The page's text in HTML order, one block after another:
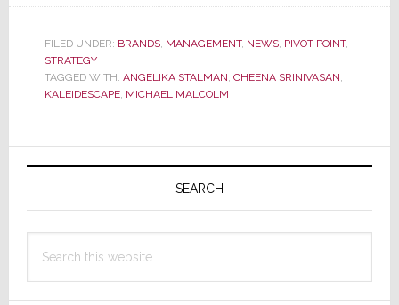
FILED UNDER: BRANDS, MANAGEMENT, NEWS, PIVOT POINT,
STRATEGY
TAGGED WITH: ANGELIKA STALMAN, CHEENA SRINIVASAN,
KALEIDESCAPE, MICHAEL MALCOLM
Primary
SEARCH
this